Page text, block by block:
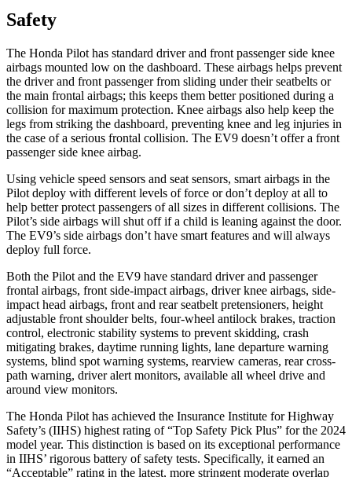
Safety
The Honda Pilot has standard driver and front passenger side knee
airbags mounted low on the dashboard. These airbags helps prevent
the driver and front passenger from sliding under their seatbelts or
the main frontal airbags; this keeps them better positioned during a
collision for maximum protection. Knee airbags also help keep the
legs from striking the dashboard, preventing knee and leg injuries in
the case of a serious frontal collision. The EV9 doesn’t offer a front
passenger side knee airbag.
Using vehicle speed sensors and seat sensors, smart airbags in the
Pilot deploy with different levels of force or don’t deploy at all to
help better protect passengers of all sizes in different collisions. The
Pilot’s side airbags will shut off if a child is leaning against the door.
The EV9’s side airbags don’t have smart features and will always
deploy full force.
Both the Pilot and the EV9 have standard driver and passenger
frontal airbags, front side-impact airbags, driver knee airbags, side-
impact head airbags, front and rear seatbelt pretensioners, height
adjustable front shoulder belts, four-wheel antilock brakes, traction
control, electronic stability systems to prevent skidding, crash
mitigating brakes, daytime running lights, lane departure warning
systems, blind spot warning systems, rearview cameras, rear cross-
path warning, driver alert monitors, available all wheel drive and
around view monitors.
The Honda Pilot has achieved the Insurance Institute for Highway
Safety’s (IIHS) highest rating of “Top Safety Pick Plus” for the 2024
model year. This distinction is based on its exceptional performance
in IIHS’ rigorous battery of safety tests. Specifically, it earned an
“Acceptable” rating in the latest, more stringent moderate overlap